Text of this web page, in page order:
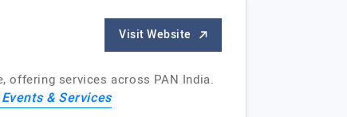
Visit Website
offering services across PAN India.
& Services